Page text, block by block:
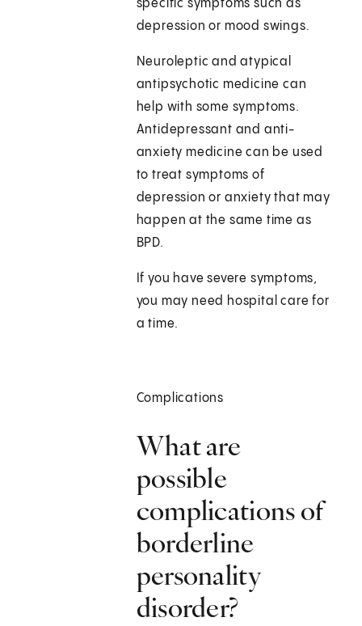
specific symptoms such as
depression or mood swings.
Neuroleptic and atypical
antipsychotic medicine can
help with some symptoms.
Antidepressant and anti-
anxiety medicine can be used
to treat symptoms of
depression or anxiety that may
happen at the same time as
BPD.
If you have severe symptoms,
you may need hospital care for
a time.
Complications
What are
possible
complications of
borderline
personality
disorder?